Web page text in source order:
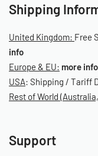
Mounting Hole
OE Reference: 58343/2
SKU: 030010056
Shipping
United Kingdom: Free
info
Europe & EU: more info
USA: Shipping / Tariff
Rest of World
Support